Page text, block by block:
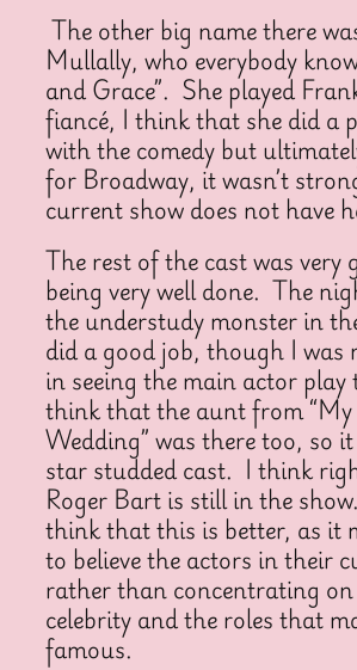
The other big name there
Mullally, who everybody
and Grace”. She played
fiancé, I think that she did a
with the comedy but
for Broadway, it wasn’t
current show does not have
The rest of the cast was very
being very well done. The
the understudy monster in
did a good job, though I was
in seeing the main actor
think that the aunt from “My
Wedding” was there too, so
star studded cast. I think
Roger Bart is still in the
think that this is better, as it
to believe the actors in their
rather than concentrating
celebrity and the roles that
famous.